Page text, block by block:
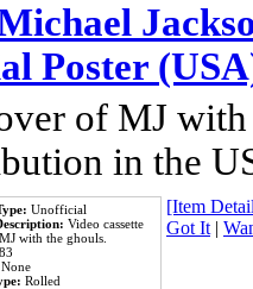
Poster
of MJ
in the
Unofficial
Video cassette
with the ghouls.
None
Rolled
[Item
Got It|